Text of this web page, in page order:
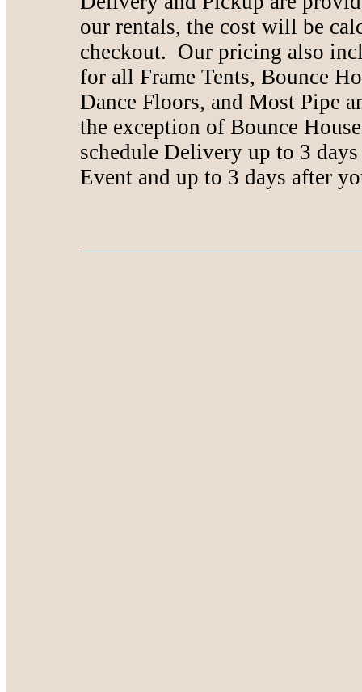
our rentals, the cost will be
checkout. Our pricing also
for all Frame Tents, Bounce
Dance Floors, and Most Pipe
the exception of Bounce
schedule Delivery up to 3
Event and up to 3 days after